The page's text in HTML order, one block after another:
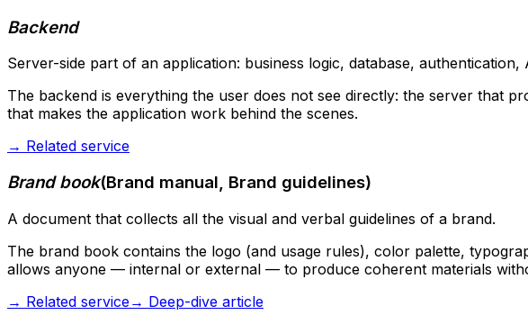
Backend
Server-side part of an application: business logic, database, authentication,
The backend is everything the user does not see directly: the server that
that makes the application work behind the scenes.
→ Related service
Brand book(Brand manual, Brand guidelines)
A document that collects all the visual and verbal guidelines of a brand.
The brand book contains the logo (and usage rules), color palette,
allows anyone — internal or external — to produce coherent materials
→ Related service→ Deep-dive article